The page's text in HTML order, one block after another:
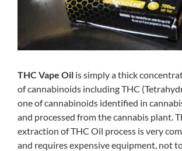
THC Vape Oil is simply a thick
of cannabinoids including THC
one of cannabinoids identified in
and processed from the cannabis plant.
extraction of THC Oil process is very
and requires expensive equipment, not